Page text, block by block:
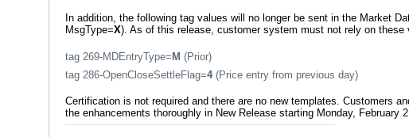
In addition, the following tag values will no longer be sent in the Market
MsgType=X). As of this release, customer system must not rely on these
tag 269-MDEntryType=M (Prior)
tag 286-OpenCloseSettleFlag=4(Price entry from previous day)
Certification is not required and there are no new templates. Customers
the enhancements thoroughly in New Release starting Monday, February